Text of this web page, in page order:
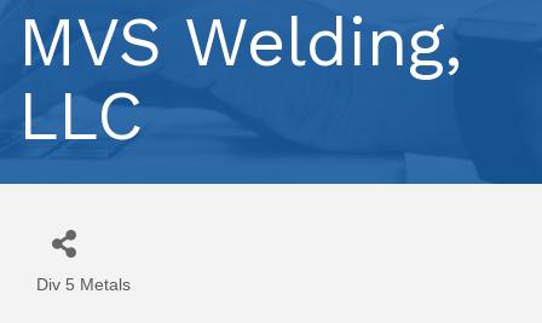
MVS Welding,
LLC
Div 5 Metals